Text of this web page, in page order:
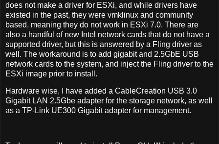
does not make a driver for ESXi, and while drivers have
existed in the past, they were vmklinux and community
based, meaning they do not work in ESXi 7.0. There are
also a handful of new Intel network cards that do not have a
supported driver, but this is answered by a Fling driver as
well. The workaround is to add gigabit and 2.5GbE USB
network cards to the system, and inject the Fling driver to the
ESXi image prior to install.
Hardware wise, I have added a CableCreation USB 3.0
Gigabit LAN 2.5Gbe adapter for the storage network, as well
as a TP-Link UE300 Gigabit adapter for management.